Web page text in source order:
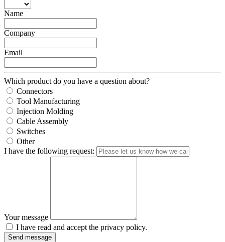
Name
Company
Email
Which product do you have a question about?
Connectors
Tool Manufacturing
Injection Molding
Cable Assembly
Switches
Other
I have the following request:
Your message
I have read and accept the privacy policy.
Send message